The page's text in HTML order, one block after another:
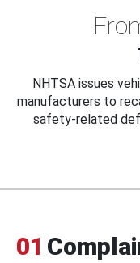
NHTSA issues
manufacturers to
safety-related
01